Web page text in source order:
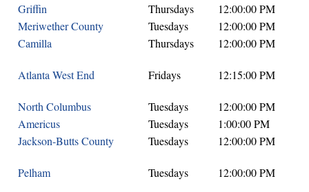
Griffin Thursdays
12:00:00 PM
Meriwether County
Tuesdays
12:00:00 PM
Camilla
Thursdays 12:00:00 PM
Atlanta West End Fridays 12:15:00 PM
North Columbus Tuesdays
12:00:00 PM
Americus
Tuesdays
1:00:00 PM
Jackson-Butts County
Tuesdays 12:00:00 PM
Pelham Tuesdays 12:00:00 PM